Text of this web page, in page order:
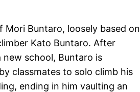
Mori Buntaro, loosely based on
Kato Buntaro. After
new school, Buntaro is
classmates to solo climb his
ending in him vaulting an